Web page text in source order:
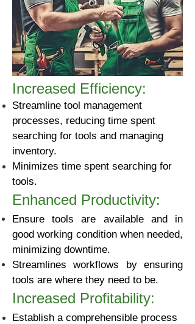
Increased Efficiency:
Streamline tool management
processes, reducing time spent
searching for tools and managing
inventory.
Minimizes time spent searching for
tools.​
Enhanced Productivity:
Ensure tools are available and in
good working condition when needed,
minimizing downtime.
Streamlines workflows by ensuring
tools are where they need to be.
Increased Profitability:
Establish a comprehensible process